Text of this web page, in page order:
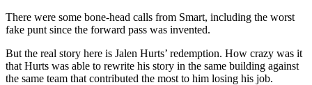
There were some bone-head calls from Smart, including the worst
fake punt since the forward pass was invented.
But the real story here is Jalen Hurts’ redemption. How crazy was it
that Hurts was able to rewrite his story in the same building against
the same team that contributed the most to him losing his job.